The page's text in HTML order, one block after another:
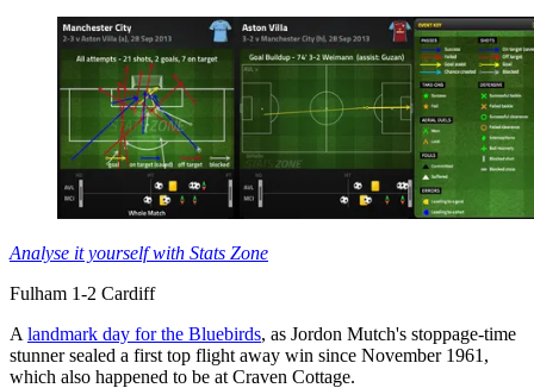
Analyse it yourself with Stats Zone
Fulham 1-2 Cardiff
A landmark day for the Bluebirds, as Jordon Mutch's stoppage-time
stunner sealed a first top flight away win since November 1961,
which also happened to be at Craven Cottage.